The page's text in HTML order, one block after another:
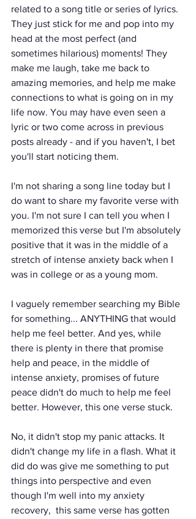
related to a song title or series of lyrics.
They just stick for me and pop into my
head at the most perfect (and
sometimes hilarious) moments! They
make me laugh, take me back to
amazing memories, and help me make
connections to what is going on in my
life now. You may have even seen a
lyric or two come across in previous
posts already - and if you haven't, I bet
you'll start noticing them.
I'm not sharing a song line today but I
do want to share my favorite verse with
you. I'm not sure I can tell you when I
memorized this verse but I'm absolutely
positive that it was in the middle of a
stretch of intense anxiety back when I
was in college or as a young mom.
I vaguely remember searching my Bible
for something... ANYTHING that would
help me feel better. And yes, while
there is plenty in there that promise
help and peace, in the middle of
intense anxiety, promises of future
peace didn't do much to help me feel
better. However, this one verse stuck.
No, it didn't stop my panic attacks. It
didn't change my life in a flash. What it
did do was give me something to put
things into perspective and even
though I'm well into my anxiety
recovery,  this same verse has gotten